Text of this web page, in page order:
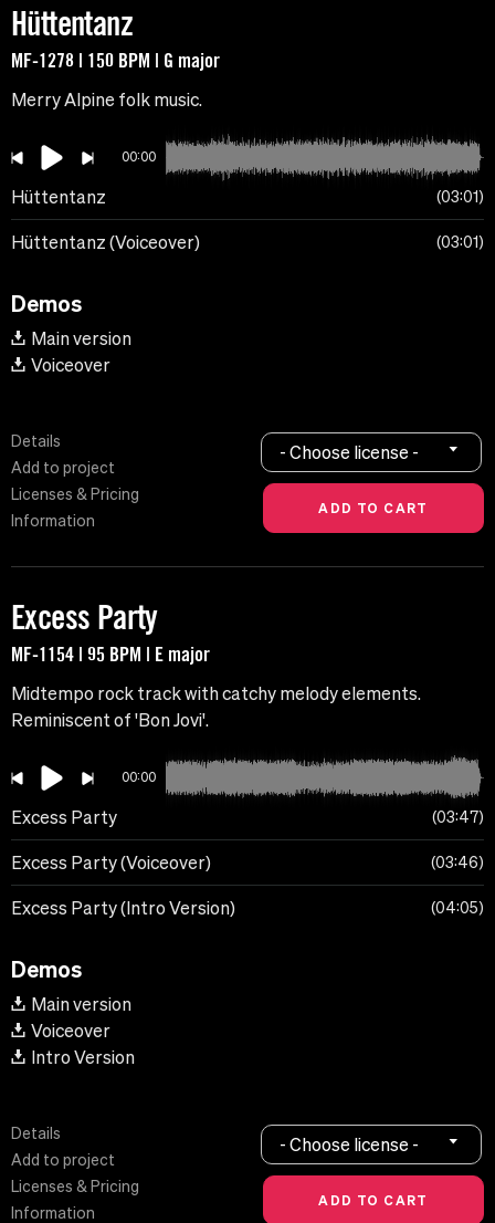
Hüttentanz
MF-1278 | 150 BPM | G major
Merry Alpine folk music.
00:00
Hüttentanz 03:01
Hüttentanz (Voiceover) 03:01
Demos
Main version
Voiceover
Details
Add to project
Licenses & Pricing
Information
- Choose license -
Excess Party
MF-1154 | 95 BPM | E major
Midtempo rock track with catchy melody elements.
Reminiscent of 'Bon Jovi'.
00:00
Excess Party 03:47
Excess Party (Voiceover) 03:46
Excess Party (Intro Version) 04:05
Demos
Main version
Voiceover
Intro Version
Details
Add to project
Licenses & Pricing
Information
- Choose license -